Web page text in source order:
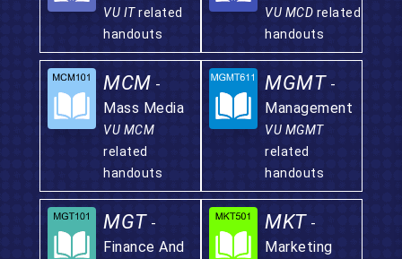
VU ITrelated
handouts
VU MCD related
handouts
MCM -
Mass Media
VU MCM
related
handouts
MGMT -
Management
VU MGMT
related
handouts
MGT -
Finance And
MKT -
Marketing